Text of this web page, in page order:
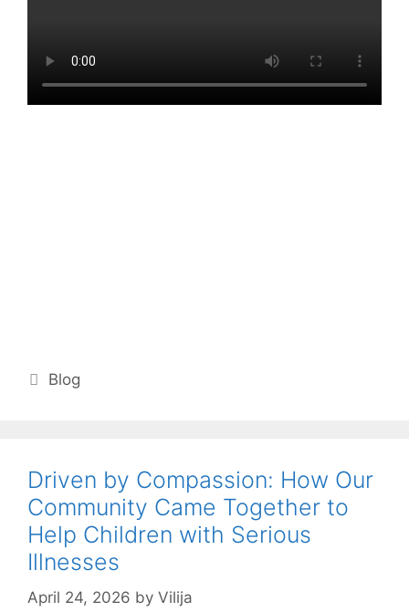
Categories
Blog
Driven by Compassion: How Our
Community Came Together to
Help Children with Serious
Illnesses
April 24, 2026 by Vilija